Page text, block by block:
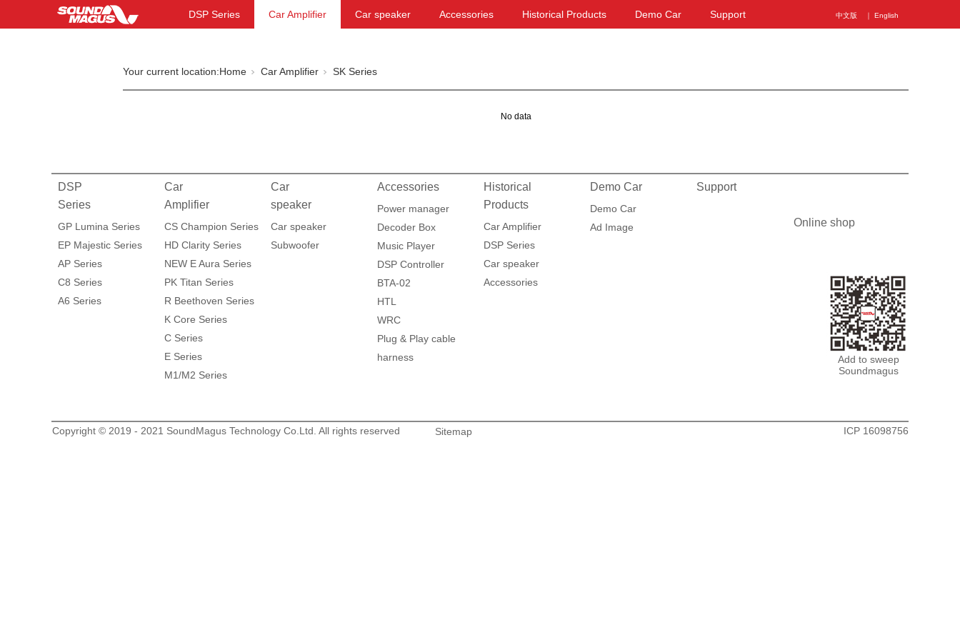
中文版 ｜ English
DSP Series Car Amplifier Car speaker Accessories Historical Products Demo Car Support
Your current location:Home Car Amplifier SK Series
No data
DSP
Series
GP Lumina Series
EP Majestic Series
AP Series
C8 Series
A6 Series
Car
Amplifier
CS Champion Series
HD Clarity Series
NEW E Aura Series
PK Titan Series
R Beethoven Series
K Core Series
C Series
E Series
M1/M2 Series
Car
speaker
Car speaker
Subwoofer
Accessories
Power manager
Decoder Box
Music Player
DSP Controller
BTA-02
HTL
WRC
Plug & Play cable
harness
Historical
Products
Car Amplifier
DSP Series
Car speaker
Accessories
Demo Car
Demo Car
Ad Image
Support
Online shop
Add to sweep
Soundmagus
Copyright © 2019 - 2021 SoundMagus Technology Co.Ltd. All rights reserved Sitemap ICP 16098756